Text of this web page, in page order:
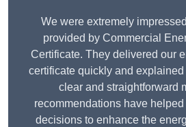
We were extremely
provided by Commercial
Certificate. They delivered our
certificate quickly and
clear and straightforward
recommendations have
decisions to enhance the